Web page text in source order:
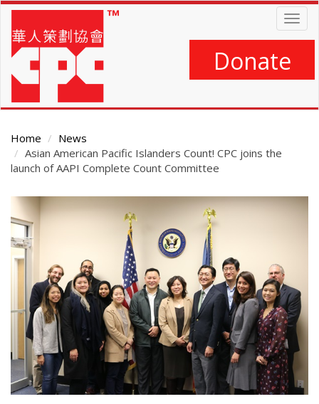
Skip
main
content
Donate
Home
News
Asian American Pacific Islanders Count! CPC joins the
launch of AAPI Complete Count Committee
Main
Content